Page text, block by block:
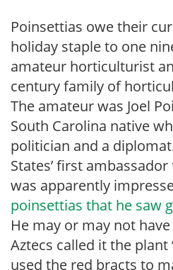
Poinsettias owe their
holiday staple to one
amateur horticulturist
century family of
The amateur was Joel
South Carolina native
politician and a
States’ first
was apparently
poinsettias that he saw
He may or may not
Aztecs called it the plant
used the red bracts to